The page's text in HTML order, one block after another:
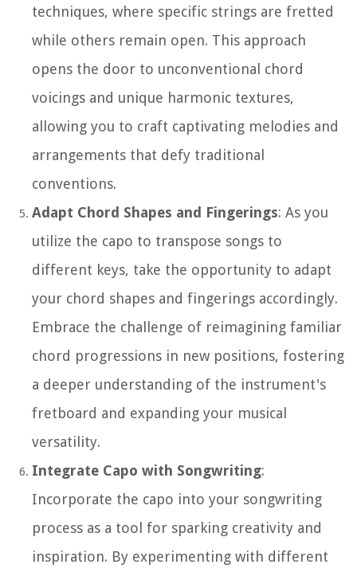
techniques, where specific strings are fretted
while others remain open. This approach
opens the door to unconventional chord
voicings and unique harmonic textures,
allowing you to craft captivating melodies and
arrangements that defy traditional
conventions.
Adapt Chord Shapes and Fingerings: As you
utilize the capo to transpose songs to
different keys, take the opportunity to adapt
your chord shapes and fingerings accordingly.
Embrace the challenge of reimagining familiar
chord progressions in new positions, fostering
a deeper understanding of the instrument's
fretboard and expanding your musical
versatility.
Integrate Capo with Songwriting:
Incorporate the capo into your songwriting
process as a tool for sparking creativity and
inspiration. By experimenting with different